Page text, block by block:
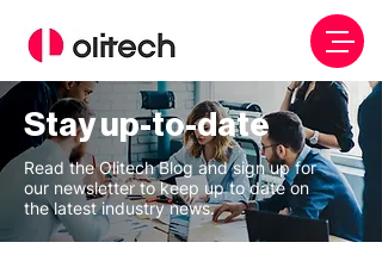
Stay up-to-date
Read the Olitech Blog and sign up for
our newsletter to keep up to date on
the latest industry news.